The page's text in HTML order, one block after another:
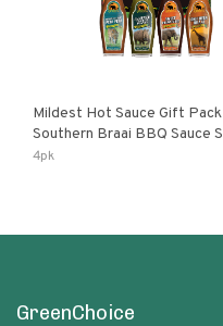
Mildest Hot Sauce Gift Pack
Southern Braai BBQ Sauce Sweet
Dream Jalanasco Fermented
4pk
GreenChoice